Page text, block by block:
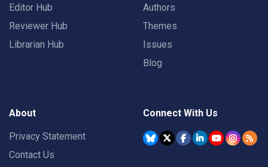
Editor Hub
Reviewer Hub
Librarian Hub
Authors
Themes
Issues
Blog
About
Privacy Statement
Contact Us
Connect With Us